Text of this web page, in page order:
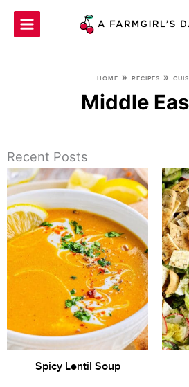
Skip
HOME » RECIPES »
Middle
Recent Posts
Spicy Lentil Soup